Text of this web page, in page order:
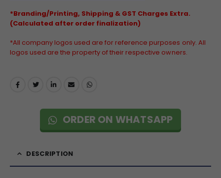
*Branding/Printing, Shipping & GST Charges Extra.
(Calculated after order finalization)
*All company logos used are for reference purposes only. All
logos used are the property of their respective owners.
ORDER ON WHATSAPP
DESCRIPTION